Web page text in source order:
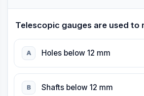
Telescopic gauges are used to
A Holes below 12 mm
B Shafts below 12 mm